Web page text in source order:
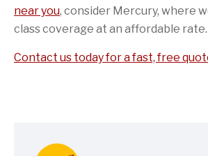
near you, consider Mercury, where
class coverage at an affordable rate.
Contact us today for a fast, free